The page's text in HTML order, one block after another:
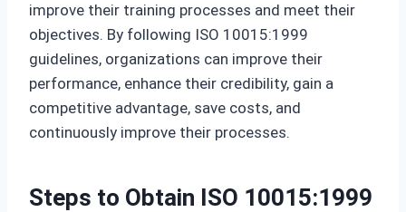
improve their training processes and meet their
objectives. By following ISO 10015:1999
guidelines, organizations can improve their
performance, enhance their credibility, gain a
competitive advantage, save costs, and
continuously improve their processes.
Steps to Obtain ISO 10015:1999